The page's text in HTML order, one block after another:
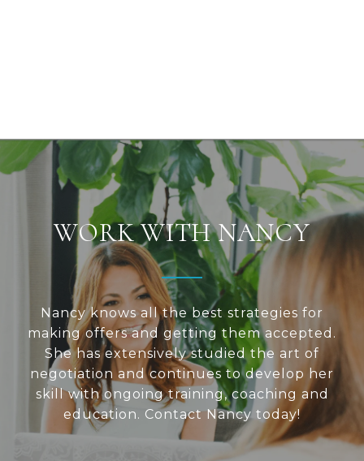
WORK WITH NANCY
Nancy knows all the best strategies for
making offers and getting them accepted.
She has extensively studied the art of
negotiation and continues to develop her
skill with ongoing training, coaching and
education. Contact Nancy today!